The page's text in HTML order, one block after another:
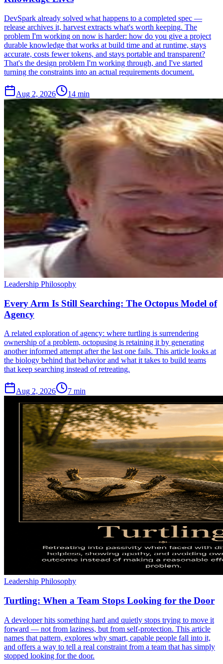
DevSpark already solved what happens to a completed spec —
release archives it, harvest extracts what's worth keeping. The
problem I'm working on now is harder: how do you give a project
durable knowledge that works at build time and at runtime, stays
accurate, costs fewer tokens, and stays portable and transparent?
That's the design problem I'm working through, and I've started
turning the constraints into an actual requirements document.
Aug 2, 2026 14 min
Leadership Philosophy
Every Arm Is Still Searching: The Octopus Model of
Agency
A related exploration of agency: where turtling is surrendering
ownership of a problem, octopusing is retaining it by generating
another informed attempt after the last one fails. This article looks at
the biology behind that behavior and what it takes to build teams
that keep searching instead of retreating.
Aug 2, 2026 7 min
Leadership Philosophy
Turtling: When a Team Stops Looking for the Door
A developer hits something hard and quietly stops trying to move it
forward — not from laziness, but from self-protection. This article
names that pattern, explores why smart, capable people fall into it,
and offers a way to tell a real constraint from a team that has simply
stopped looking for the door.